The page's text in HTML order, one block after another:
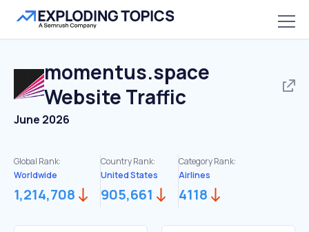
momentus.space
Website Traffic
June 2026
Global Rank:
Worldwide
1,214,708
Country Rank:
United States
905,661
Category Rank:
Airlines
4118